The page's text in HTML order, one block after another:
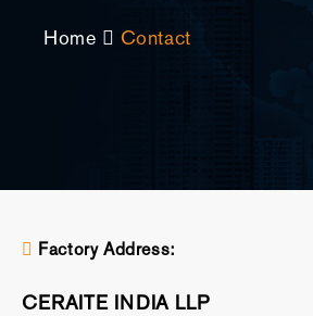
Home Contact
Factory Address:
CERAITE INDIA LLP